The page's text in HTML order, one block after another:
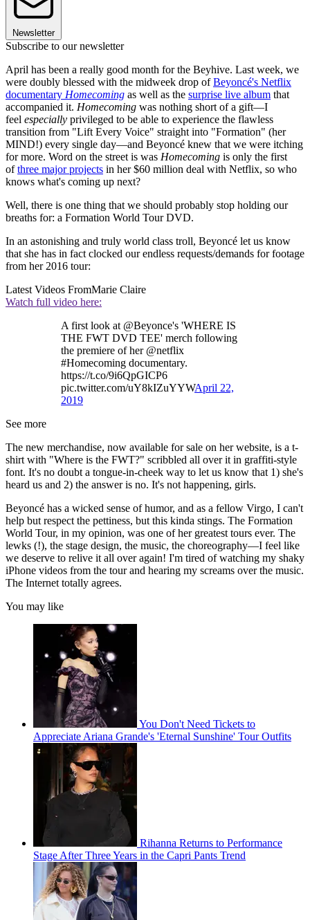
Newsletter
Subscribe to our newsletter
April has been a really good month for the Beyhive. Last week, we
were doubly blessed with the midweek drop ofBeyoncé's Netflix
documentary Homecoming as well as the surprise live album that
accompanied it. Homecoming was nothing short of a gift—I
feel especially privileged to be able to experience the flawless
transition from "Lift Every Voice" straight into "Formation" (her
MIND!) every single day—and Beyoncé knew that we were itching
for more. Word on the street is was Homecoming is only the first
ofthree major projects in her $60 million deal with Netflix, so who
knows what's coming up next?
Well, there is one thing that we should probably stop holding our
breaths for: a Formation World Tour DVD.
In an astonishing and truly world class troll, Beyoncé let us know
that she has in fact clocked our endless requests/demands for footage
from her 2016 tour:
Latest Videos FromMarie Claire
Watch full video here:
A first look at @Beyonce's 'WHERE IS
THE FWT DVD TEE' merch following
the premiere of her @netflix
#Homecoming documentary.
https://t.co/9i6QpGICP6
pic.twitter.com/uY8kIZuYYWApril 22,
2019
See more
The new merchandise, now available for sale on her website, is a t-
shirt with "Where is the FWT?" scribbled all over it in graffiti-style
font. It's no doubt a tongue-in-cheek way to let us know that 1) she's
heard us and 2) the answer is no. It's not happening, girls.
Beyoncé has a wicked sense of humor, and as a fellow Virgo, I can't
help but respect the pettiness, but this kinda stings. The Formation
World Tour, in my opinion, was one of her greatest tours ever. The
lewks (!), the stage design, the music, the choreography—I feel like
we deserve to relive it all over again! I'm tired of watching my shaky
iPhone videos from the tour and hearing my screams over the music.
The Internet totally agrees.
You may like
You Don't Need Tickets to
Appreciate Ariana Grande's 'Eternal Sunshine' Tour Outfits
Rihanna Returns to Performance
Stage After Three Years in the Capri Pants Trend